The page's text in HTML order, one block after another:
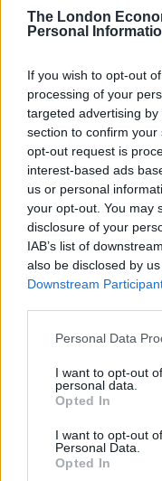
The London
Personal
If you wish to opt-out
processing of your
targeted advertising
section to confirm
opt-out request is
interest-based ads
us or personal
your opt-out. You may
disclosure of your
IAB’s list of
also be disclosed by
Downstream
Personal Data
I want to opt-out
personal data.
Opted In
I want to opt-out
Personal Data.
Opted In
The planet lies
than our’s making it
he exoplanet orbits
around the closest
star’s gravity would
This close proximity
atmosphere is
Celsius – the
rather than solid
Many of the planets
Astronomers have
(5,800°F) in the
is so close to its star